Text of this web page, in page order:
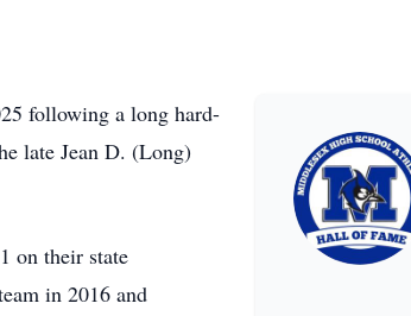
following a long hard-
late Jean D. (Long)
on their state
in 2016 and